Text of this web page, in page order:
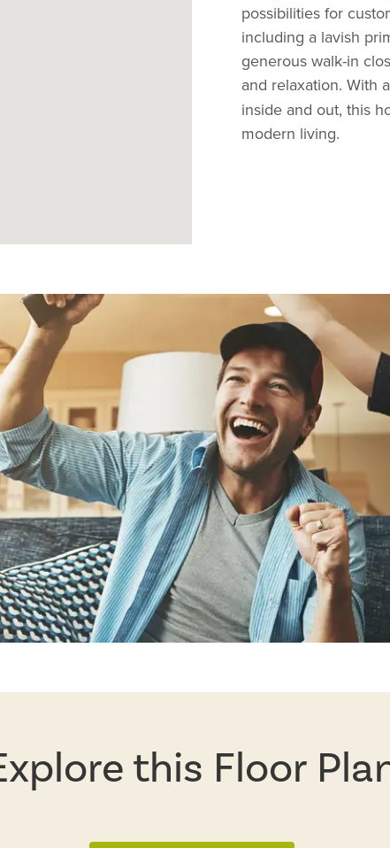
possibilities for
including a lavish
generous walk-in
and relaxation. With
inside and out, this
modern living.
this Floor